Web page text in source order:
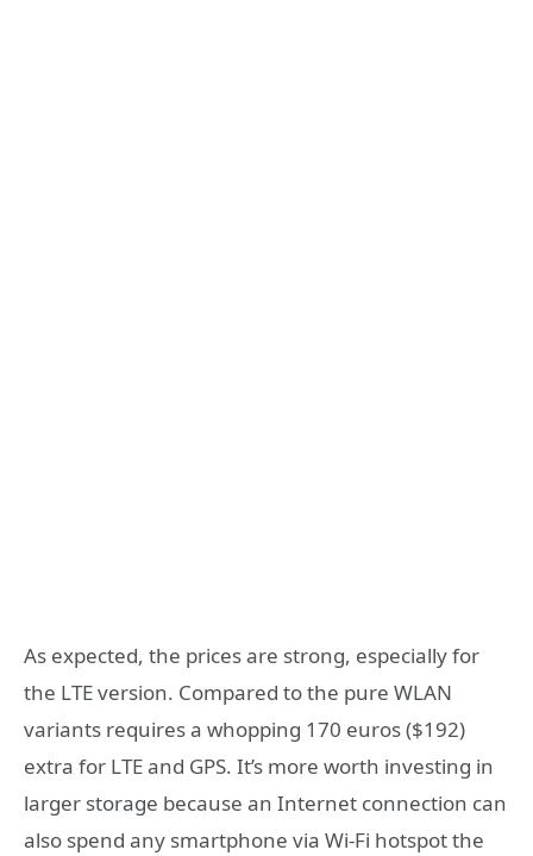
As expected, the prices are strong, especially for
the LTE version. Compared to the pure WLAN
variants requires a whopping 170 euros ($192)
extra for LTE and GPS. It’s more worth investing in
larger storage because an Internet connection can
also spend any smartphone via Wi-Fi hotspot the